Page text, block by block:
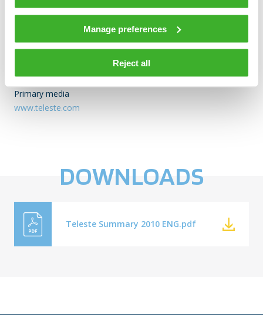
Manage preferences
Reject all
CEO
NASDAQ OMX Helsinki
Primary media
www.teleste.com
DOWNLOADS
Teleste Summary 2010 ENG.pdf